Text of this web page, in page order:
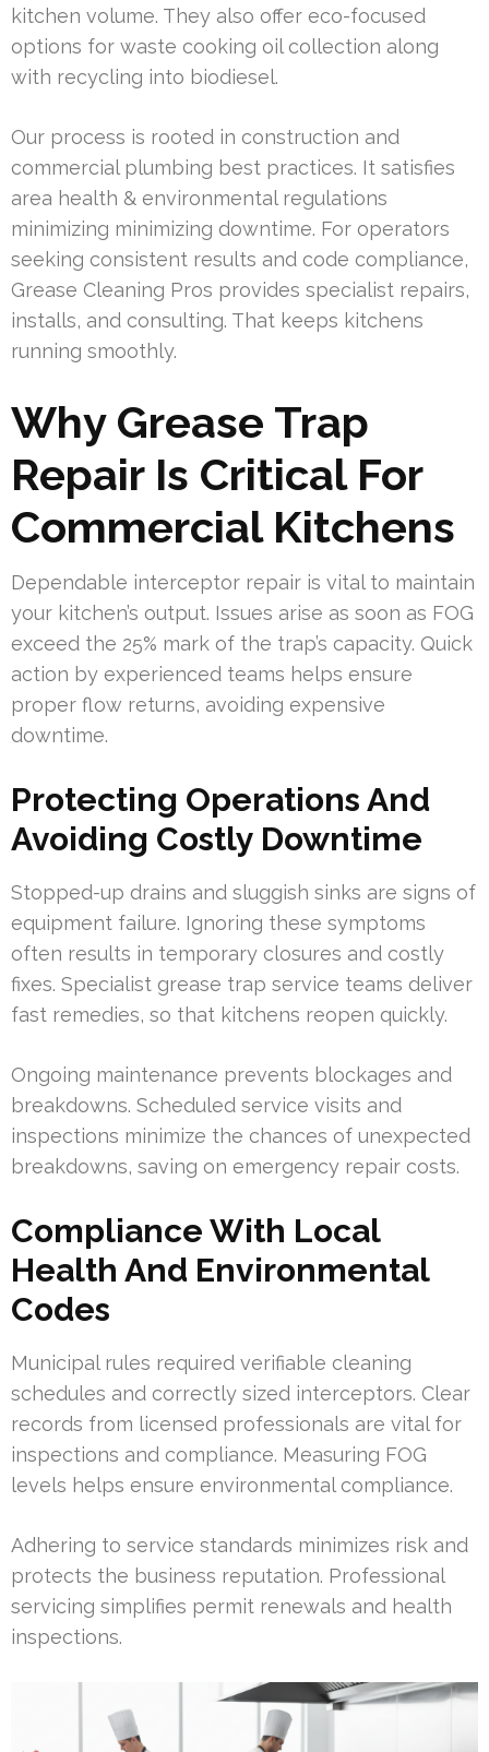
kitchen volume. They also offer eco-focused
options for waste cooking oil collection along
with recycling into biodiesel.
Our process is rooted in construction and
commercial plumbing best practices. It satisfies
area health & environmental regulations
minimizing minimizing downtime. For operators
seeking consistent results and code compliance,
Grease Cleaning Pros provides specialist repairs,
installs, and consulting. That keeps kitchens
running smoothly.
Why Grease Trap
Repair Is Critical For
Commercial Kitchens
Dependable interceptor repair is vital to maintain
your kitchen’s output. Issues arise as soon as FOG
exceed the 25% mark of the trap’s capacity. Quick
action by experienced teams helps ensure
proper flow returns, avoiding expensive
downtime.
Protecting Operations And
Avoiding Costly Downtime
Stopped-up drains and sluggish sinks are signs of
equipment failure. Ignoring these symptoms
often results in temporary closures and costly
fixes. Specialist grease trap service teams deliver
fast remedies, so that kitchens reopen quickly.
Ongoing maintenance prevents blockages and
breakdowns. Scheduled service visits and
inspections minimize the chances of unexpected
breakdowns, saving on emergency repair costs.
Compliance With Local
Health And Environmental
Codes
Municipal rules required verifiable cleaning
schedules and correctly sized interceptors. Clear
records from licensed professionals are vital for
inspections and compliance. Measuring FOG
levels helps ensure environmental compliance.
Adhering to service standards minimizes risk and
protects the business reputation. Professional
servicing simplifies permit renewals and health
inspections.